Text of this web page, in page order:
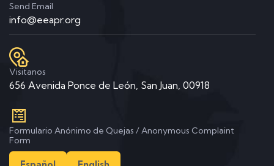
Send Email
info@eeapr.org
Visitanos
656 Avenida Ponce de León, San Juan, 00918
Formulario Anónimo de Quejas / Anonymous Complaint
Form